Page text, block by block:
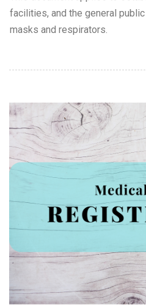
facilities, and the general
masks and respirators.